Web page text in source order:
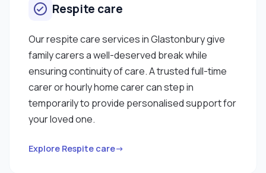
Respite care
Our respite care services in Glastonbury give
family carers a well-deserved break while
ensuring continuity of care. A trusted full-time
carer or hourly home carer can step in
temporarily to provide personalised support for
your loved one.
Explore Respite care→